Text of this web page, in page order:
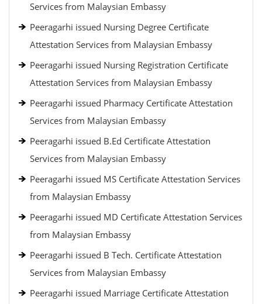
Services from Malaysian Embassy
Peeragarhi issued Nursing Degree Certificate
Attestation Services from Malaysian Embassy
Peeragarhi issued Nursing Registration Certificate
Attestation Services from Malaysian Embassy
Peeragarhi issued Pharmacy Certificate Attestation
Services from Malaysian Embassy
Peeragarhi issued B.Ed Certificate Attestation
Services from Malaysian Embassy
Peeragarhi issued MS Certificate Attestation Services
from Malaysian Embassy
Peeragarhi issued MD Certificate Attestation Services
from Malaysian Embassy
Peeragarhi issued B Tech. Certificate Attestation
Services from Malaysian Embassy
Peeragarhi issued Marriage Certificate Attestation